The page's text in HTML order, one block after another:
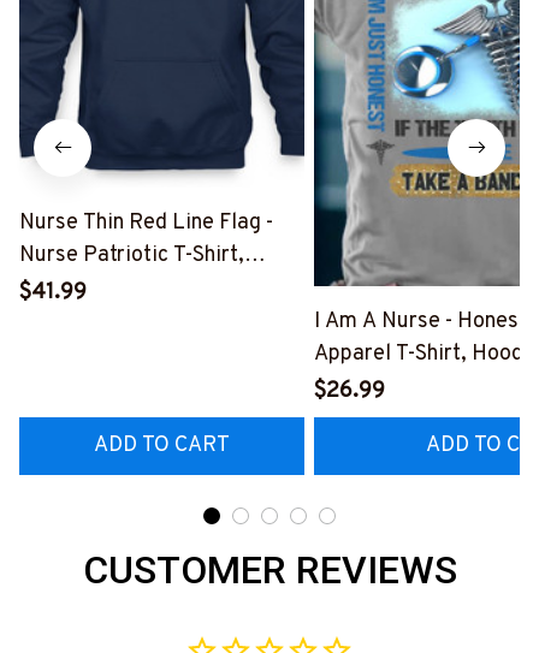
Nurse Thin Red Line Flag -
Nurse Patriotic T-Shirt,
Hoodie & More-
$41.99
ADD TO CART
I Am A Nurse - Honest
Apparel T-Shirt,
$26.99
ADD TO
CUSTOMER REVIEWS